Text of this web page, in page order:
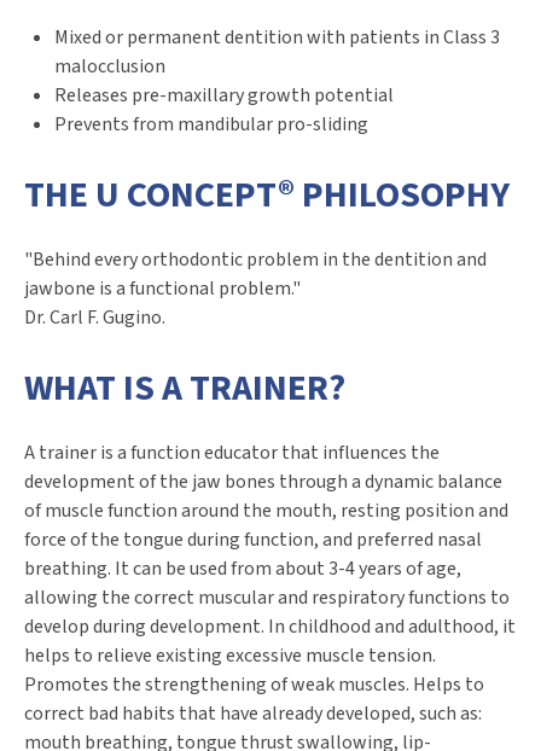
Mixed or permanent dentition with patients in Class 3
malocclusion
Releases pre-maxillary growth potential
Prevents from mandibular pro-sliding
THE U CONCEPT® PHILOSOPHY
"Behind every orthodontic problem in the dentition and
jawbone is a functional problem."
Dr. Carl F. Gugino.
WHAT IS A TRAINER?
A trainer is a function educator that influences the
development of the jaw bones through a dynamic balance
of muscle function around the mouth, resting position and
force of the tongue during function, and preferred nasal
breathing. It can be used from about 3-4 years of age,
allowing the correct muscular and respiratory functions to
develop during development. In childhood and adulthood, it
helps to relieve existing excessive muscle tension.
Promotes the strengthening of weak muscles. Helps to
correct bad habits that have already developed, such as:
mouth breathing, tongue thrust swallowing, lip-